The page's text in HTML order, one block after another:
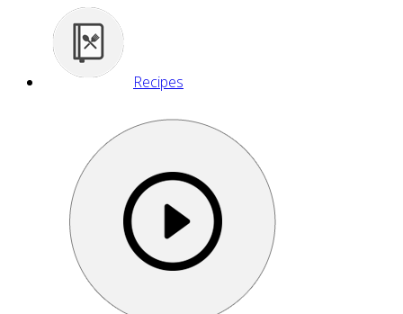
Recipes